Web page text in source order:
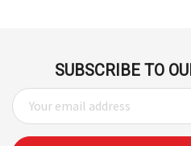
SUBSCRIBE TO
E
M